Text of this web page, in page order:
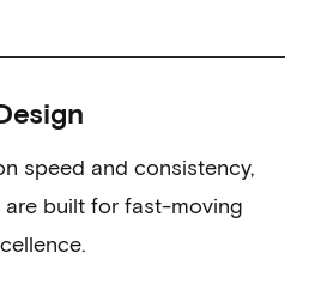
speed and consistency,
built for fast-moving